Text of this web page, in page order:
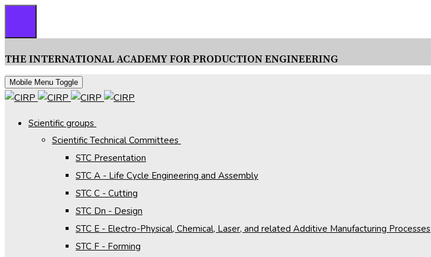
THE INTERNATIONAL ACADEMY FOR PRODUCTION ENGINEERING
Mobile Menu Toggle
Scientific groups
Scientific Technical Committees
STC Presentation
STC A - Life Cycle Engineering and Assembly
STC C - Cutting
STC Dn - Design
STC E - Electro-Physical, Chemical, Laser, and related Additive Manufacturing Processes
STC F - Forming